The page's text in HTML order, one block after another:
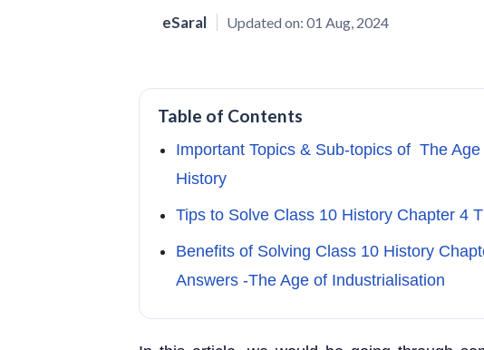
eSaral Updated on: 01 Aug, 2024
Table of Contents
Important Topics & Sub-topics of The
History
Tips to Solve Class 10 History Chapter 4
Benefits of Solving Class 10 History
Answers -The Age of Industrialisation